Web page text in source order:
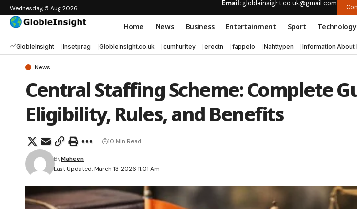
Wednesday, 5 Aug 2026
Email:globleinsight.co.uk@gmail.com
Home News Business Entertainment Sport Technology
GlobleInsight Insetprag GlobleInsight.co.uk cumhuritey erectn fappelo Nahttypen Information About
News
Central Staffing Scheme: Complete
Eligibility, Rules, and Benefits
Last Updated: March 13, 2026 11:01 Am
ByMaheen
10 Min Read